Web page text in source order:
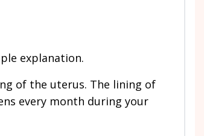
explanation.
of the uterus. The lining of
every month during your